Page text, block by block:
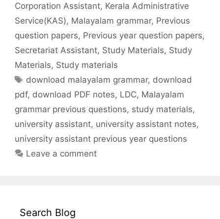
Corporation Assistant, Kerala Administrative
Service(KAS), Malayalam grammar, Previous
question papers, Previous year question papers,
Secretariat Assistant, Study Materials, Study
Materials, Study materials
Tags
download malayalam grammar, download
pdf, download PDF notes, LDC, Malayalam
grammar previous questions, study materials,
university assistant, university assistant notes,
university assistant previous year questions
Leave a comment
Search Blog